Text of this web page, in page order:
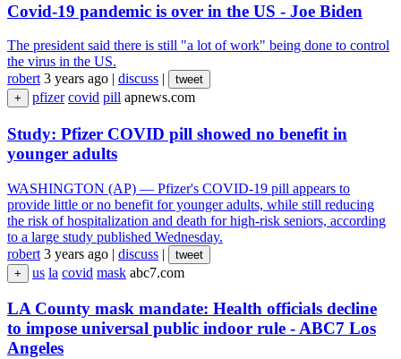
Covid-19 pandemic is over in the US - Joe Biden
The president said there is still "a lot of work" being done to control
the virus in the US.
robert 3 years ago | discuss |
tweet
+
pfizer covid pill apnews.com
Study: Pfizer COVID pill showed no benefit in
younger adults
WASHINGTON (AP) — Pfizer's COVID-19 pill appears to
provide little or no benefit for younger adults, while still reducing
the risk of hospitalization and death for high-risk seniors, according
to a large study published Wednesday.
robert 3 years ago | discuss |
tweet
+
us la covid mask abc7.com
LA County mask mandate: Health officials decline
to impose universal public indoor rule - ABC7 Los
Angeles